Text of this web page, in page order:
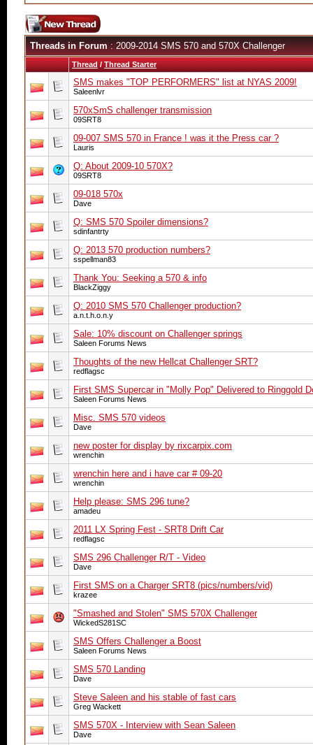
Threads in Forum: 2009-2014 SMS 570 and 570X Challenger
Thread/Thread Starter
SMS makes "TOP PERFORMERS" list at NYAS 2009!
Saleenlvr
570xSmS challenger transmission
09SRT8
09-007 SMS 570 in France ! was it the Press car ?
Lauris
Q: About 2009-10 570X?
09SRT8
09-018 570x
Dave
Q: SMS 570 Spoiler dimensions?
sdinfantrty
Q: 2013 570 production numbers?
sspellman83
Thank You: Seeking a 570 & info
BlackZiggy
Q: 2010 SMS 570 Challenger production?
a.n.t.h.o.n.y
Sale: 10% discount on Challenger springs
Saleen Forums News
Thoughts of the new Hellcat Challenger SRT?
redflagsc
First SMS Supercar in "Molly Pop" Delivered to Ringgold
Saleen Forums News
Misc. SMS 570 videos
Dave
new poster for display by rixcarpix.com
wrenchin
wrenchin here and i have car # 09-20
wrenchin
Help please: SMS 296 tune?
amadeu
2011 LX Spring Fest - SRT8 Drift Car
redflagsc
SMS 296 Challenger R/T - Video
Dave
First SMS on a Charger SRT8 (pics/numbers/vid)
krazee
"Smashed and Stolen" SMS 570X Challenger
WickedS281SC
SMS Offers Challenger a Boost
Saleen Forums News
SMS 570 Landing
Dave
Steve Saleen and his stable of fast cars
Greg Wackett
SMS 570X - Interview with Sean Saleen
Dave